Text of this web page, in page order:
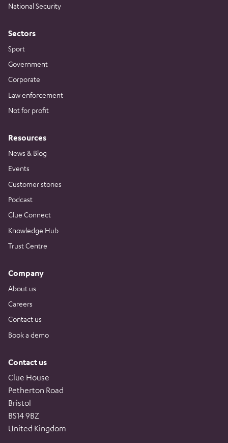
National Security
Sectors
Sport
Government
Corporate
Law enforcement
Not for profit
Resources
News & Blog
Events
Customer stories
Podcast
Clue Connect
Knowledge Hub
Trust Centre
Company
About us
Careers
Contact us
Book a demo
Contact us
Clue House
Petherton Road
Bristol
BS14 9BZ
United Kingdom